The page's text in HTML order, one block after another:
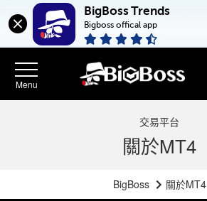
BigBoss Trends
Bigboss offical app
交易平台
關於MT4
BigBoss 關於MT4